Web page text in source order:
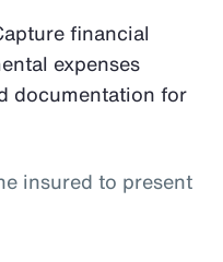
financial
expenses
documentation for
insured to present